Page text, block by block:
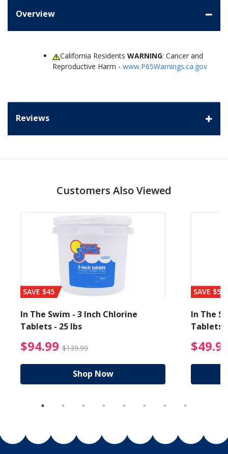
Overview
California ResidentsWARNING: Cancer and
Reproductive Harm - www.P65Warnings.ca.gov
Reviews
Customers Also Viewed
from $89.99
SAVE $45
In The Swim - 3 Inch Chlorine
Tablets - 25 lbs
$94.99 $139.99 $94.99 Price reduced
Shop Now
SAVE $56
In The
Tablets